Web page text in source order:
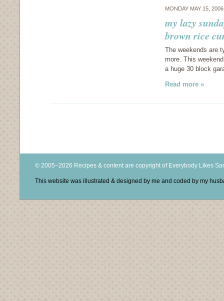
MONDAY MAY 15,
my lazy
brown rice
The weekends are
more. This
a huge 30 block
Read more »
© 2005–2026 Recipes & content are copyright of Everybody Likes
This website was illustrated & designed by me and coded by my